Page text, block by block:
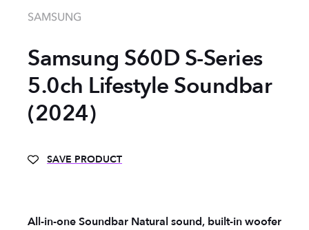
SAMSUNG
Samsung S60D S-Series
5.0ch Lifestyle Soundbar
(2024)
SAVE PRODUCT
All-in-one Soundbar Natural sound, built-in woofer